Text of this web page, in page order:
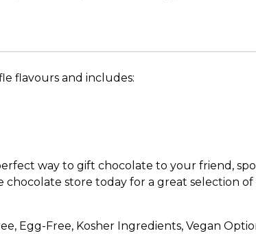
flavours and includes:
way to gift chocolate to your friend,
store today for a great selection
Egg-Free, Kosher Ingredients, Vegan